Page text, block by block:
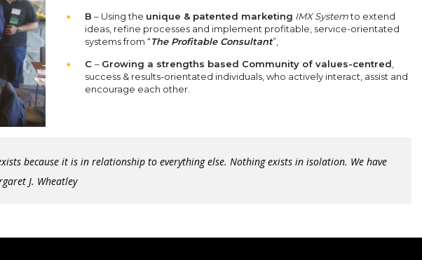
B – Using the unique & patented marketing IMX Systemto extend
ideas, refine processes and implement profitable, service-orientated
systems from “The Profitable Consultant”,
C – Growing a strengths based Community of values-centred
success & results-orientated individuals, who actively interact, assist and
encourage each other.
because it is in relationship to everything else. Nothing exists in isolation. We have
J. Wheatley